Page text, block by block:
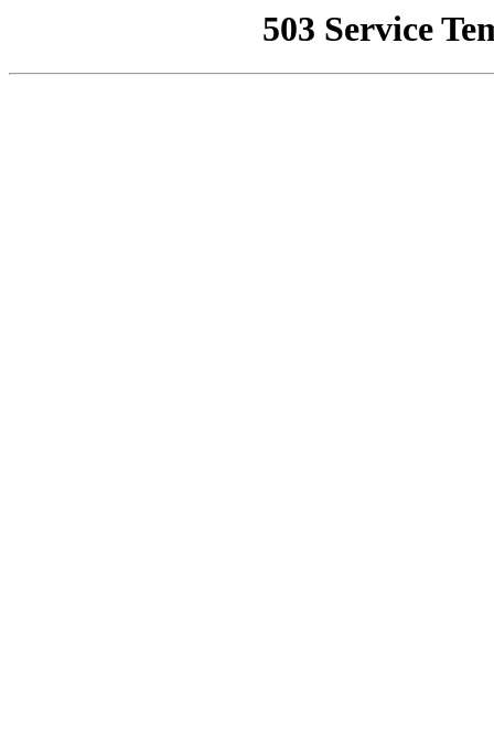
503 Service